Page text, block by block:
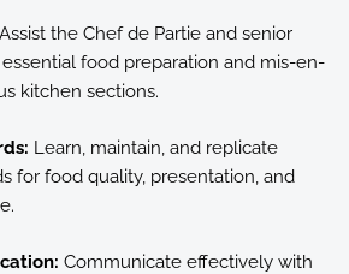
Assist the Chef de Partie and senior
food preparation and mis-en-
kitchen sections.
Learn, maintain, and replicate
for food quality, presentation, and
Communicate effectively with